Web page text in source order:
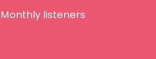
Monthly listeners